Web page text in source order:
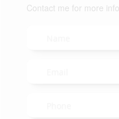
Contact me for more